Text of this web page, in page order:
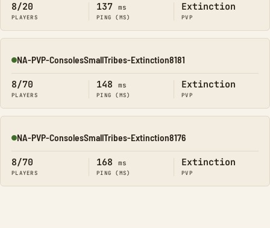
8/20
PLAYERS
137 ms
PING (MS)
Extinction
PVP
Online
NA-PVP-ConsolesSmallTribes-Extinction8181
8/70
PLAYERS
148 ms
PING (MS)
Extinction
PVP
Online
NA-PVP-ConsolesSmallTribes-Extinction8176
8/70
PLAYERS
168 ms
PING (MS)
Extinction
PVP